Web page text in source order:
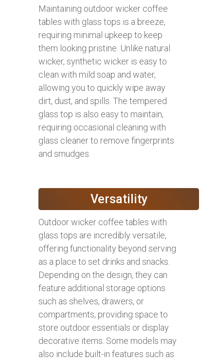
Maintaining outdoor wicker coffee
tables with glass tops is a breeze,
requiring minimal upkeep to keep
them looking pristine. Unlike natural
wicker, synthetic wicker is easy to
clean with mild soap and water,
allowing you to quickly wipe away
dirt, dust, and spills. The tempered
glass top is also easy to maintain,
requiring occasional cleaning with
glass cleaner to remove fingerprints
and smudges.
Versatility
Outdoor wicker coffee tables with
glass tops are incredibly versatile,
offering functionality beyond serving
as a place to set drinks and snacks.
Depending on the design, they can
feature additional storage options
such as shelves, drawers, or
compartments, providing space to
store outdoor essentials or display
decorative items. Some models may
also include built-in features such as